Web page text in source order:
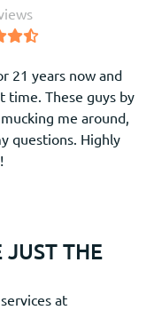
21 years now and
time. These guys by
me around,
questions. Highly
JUST THE
at